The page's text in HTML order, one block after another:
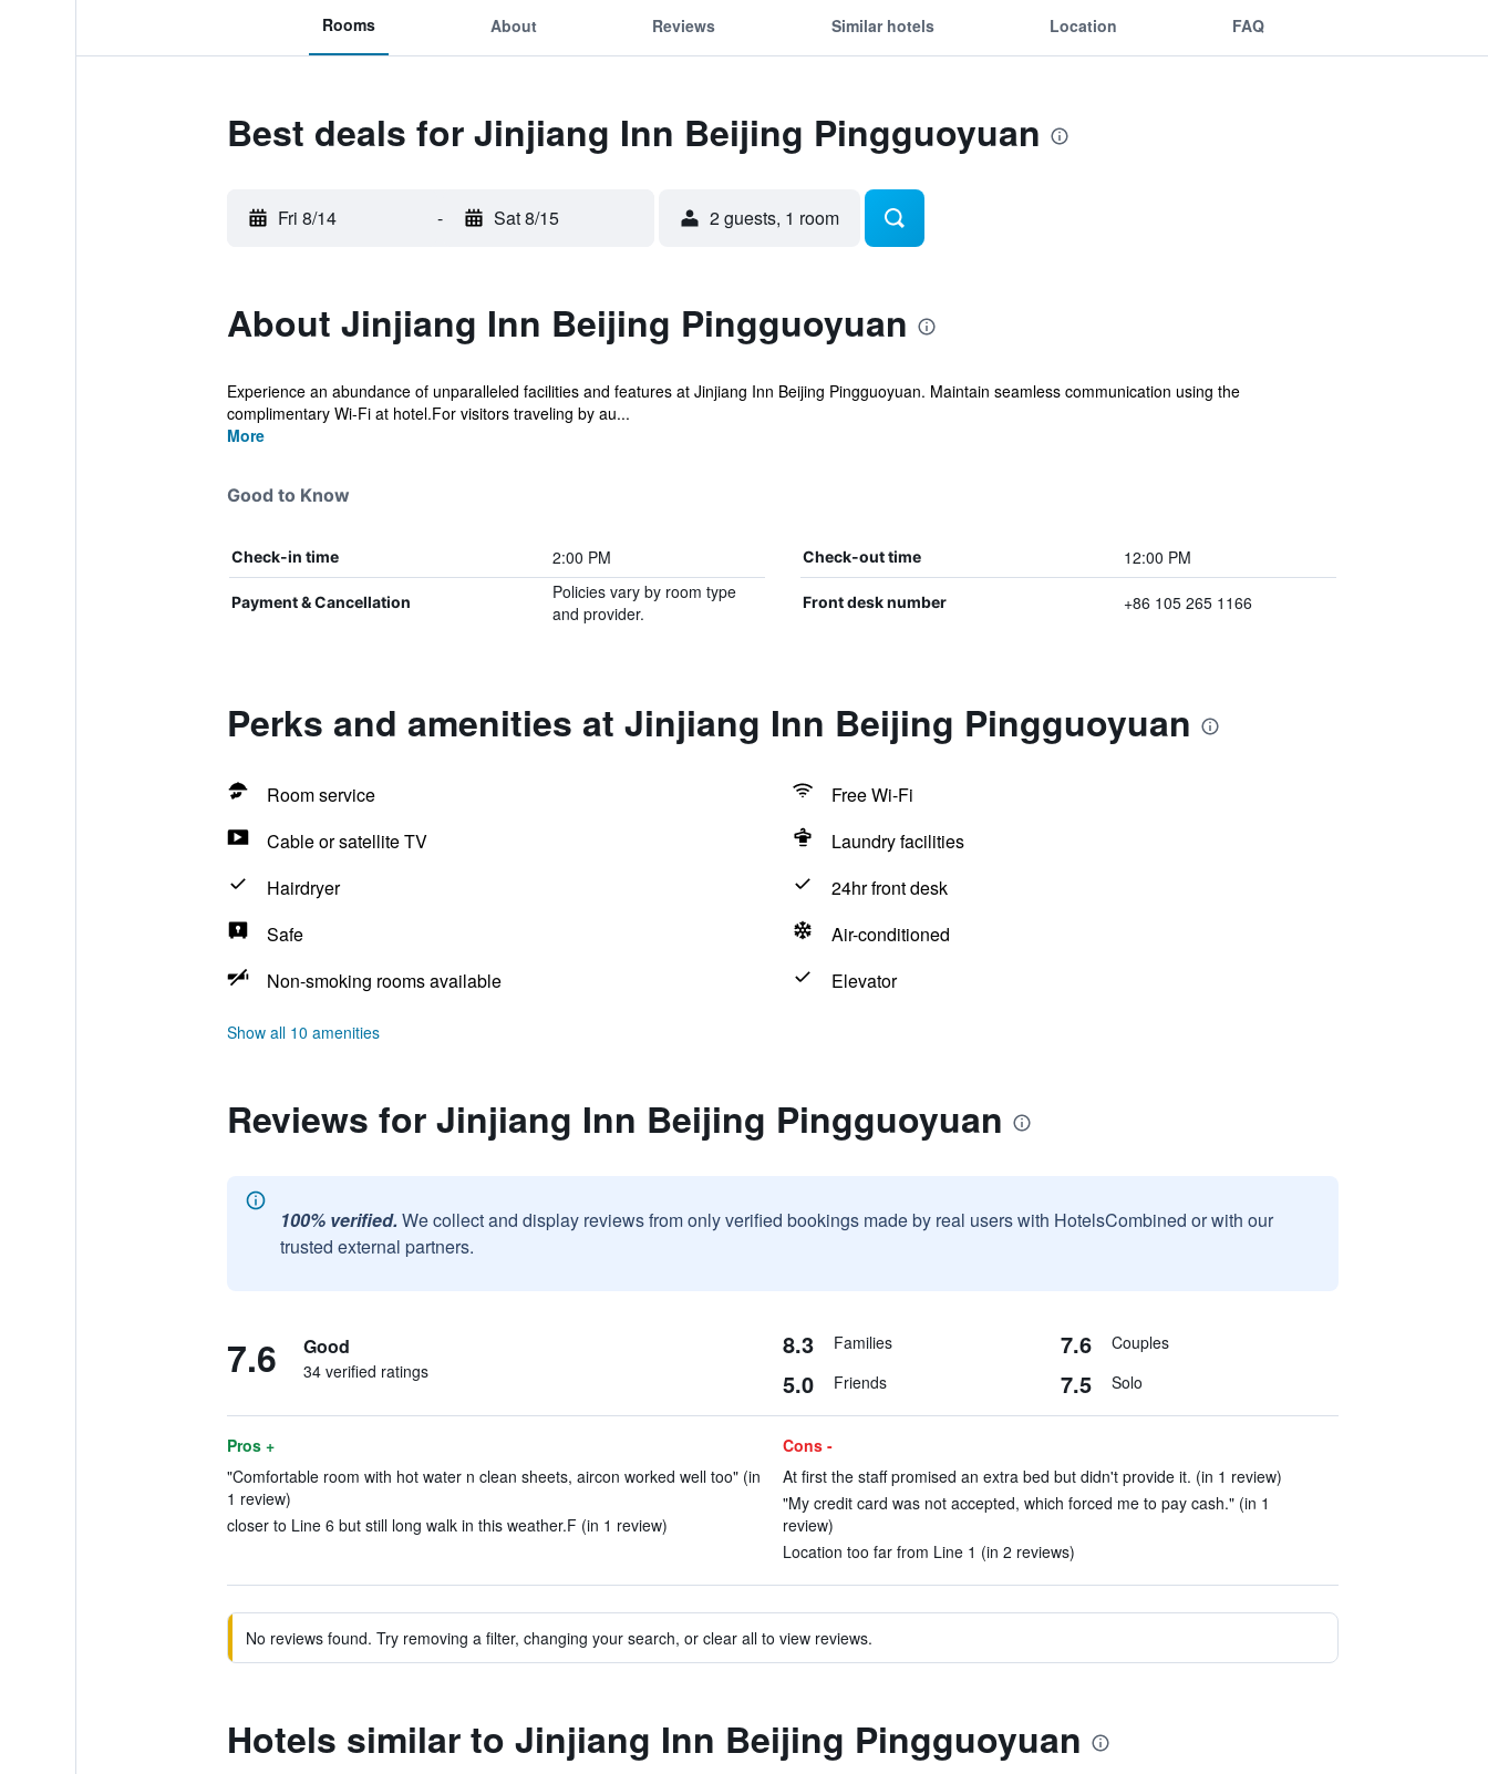
Rooms About Reviews Similar hotels Location FAQ
Best deals for Jinjiang Inn Beijing Pingguoyuan
Fri 8/14 - Sat 8/15 2 guests, 1 room
About Jinjiang Inn Beijing Pingguoyuan
Experience an abundance of unparalleled facilities and features at Jinjiang Inn Beijing Pingguoyuan. Maintain seamless communication using the
complimentary Wi-Fi at hotel.For visitors traveling by au...
More
Good to Know
Check-in time 2:00 PM Check-out time 12:00 PM
Payment & Cancellation
Policies vary by room type
and provider.
Front desk number +86 105 265 1166
Perks and amenities at Jinjiang Inn Beijing Pingguoyuan
Room service
Free Wi-Fi
Cable or satellite TV
Laundry facilities
Hairdryer
24hr front desk
Safe
Air-conditioned
Non-smoking rooms available
Elevator
Show all 10 amenities
Reviews for Jinjiang Inn Beijing Pingguoyuan
100% verified. We collect and display reviews from only verified bookings made by real users with HotelsCombined or with our
trusted external partners.
7.6 Good
34 verified ratings
8.3 Families 7.6 Couples
5.0 Friends 7.5 Solo
Pros +
"Comfortable room with hot water n clean sheets, aircon worked well too" (in
1 review)
closer to Line 6 but still long walk in this weather.F (in 1 review)
Cons -
At first the staff promised an extra bed but didn't provide it. (in 1 review)
"My credit card was not accepted, which forced me to pay cash." (in 1
review)
Location too far from Line 1 (in 2 reviews)
No reviews found. Try removing a filter, changing your search, or clear all to view reviews.
Hotels similar to Jinjiang Inn Beijing Pingguoyuan